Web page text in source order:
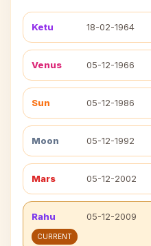
Ketu 18-02-1964
Venus 05-12-1966
Sun 05-12-1986
Moon 05-12-1992
Mars 05-12-2002
Rahu 05-12-2009
CURRENT